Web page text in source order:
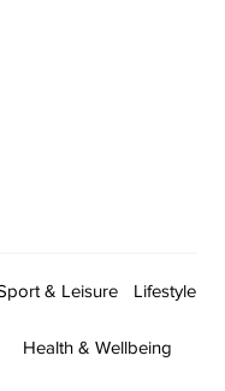
& Leisure Lifestyle
Health & Wellbeing